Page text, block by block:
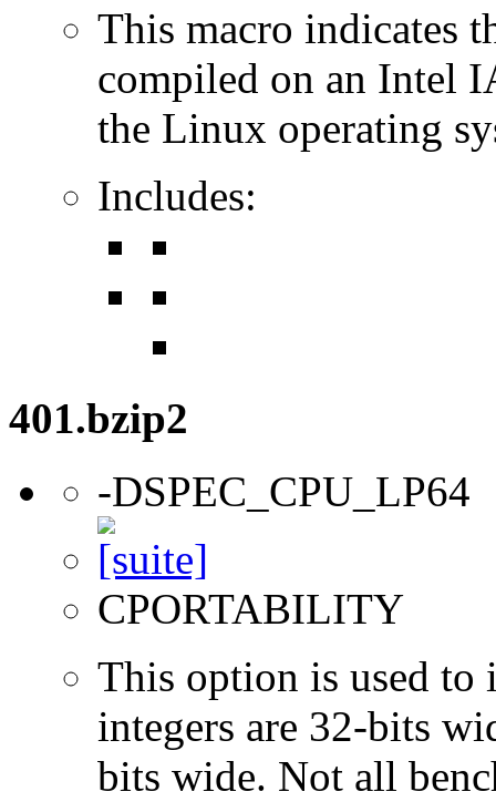
This macro indicates
compiled on an Intel
the Linux operating
Includes:
401.bzip2
-DSPEC_CPU_LP64
CPORTABILITY
This option is used to
integers are 32-bits
bits wide. Not all